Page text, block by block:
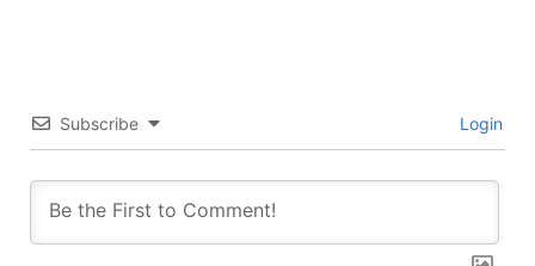
Subscribe Login